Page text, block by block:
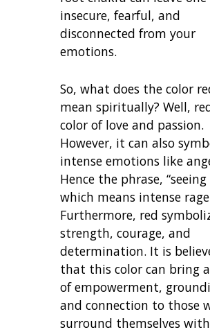
insecure, fearful, and
disconnected from your
emotions.
So, what does the color
mean spiritually? Well,
color of love and passion.
However, it can also
intense emotions like
Hence the phrase, “seeing
which means intense
Furthermore, red
strength, courage, and
determination. It is
that this color can bring a
of empowerment,
and connection to those
surround themselves